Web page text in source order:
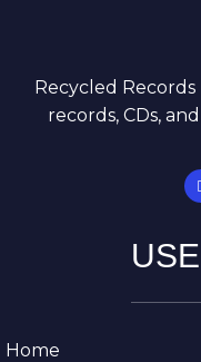
Recycled Records
records, CDs,
Home